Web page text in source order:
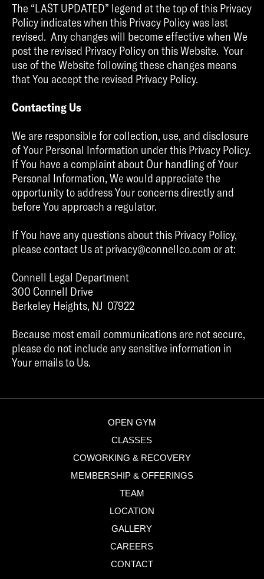
The “LAST UPDATED” legend at the top of this Privacy
Policy indicates when this Privacy Policy was last
revised. Any changes will become effective when We
post the revised Privacy Policy on this Website. Your
use of the Website following these changes means
that You accept the revised Privacy Policy.
Contacting Us
We are responsible for collection, use, and disclosure
of Your Personal Information under this Privacy Policy.
If You have a complaint about Our handling of Your
Personal Information, We would appreciate the
opportunity to address Your concerns directly and
before You approach a regulator.
If You have any questions about this Privacy Policy,
please contact Us at privacy@connellco.com or at:
Connell Legal Department
300 Connell Drive
Berkeley Heights, NJ 07922
Because most email communications are not secure,
please do not include any sensitive information in
Your emails to Us.
OPEN GYM
CLASSES
COWORKING & RECOVERY
MEMBERSHIP & OFFERINGS
TEAM
LOCATION
GALLERY
CAREERS
CONTACT